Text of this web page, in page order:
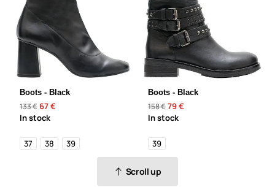
Boots - Black
133 € 67 €
In stock
37 38 39
Boots - Black
158 €79 €
In stock
39
Scroll up